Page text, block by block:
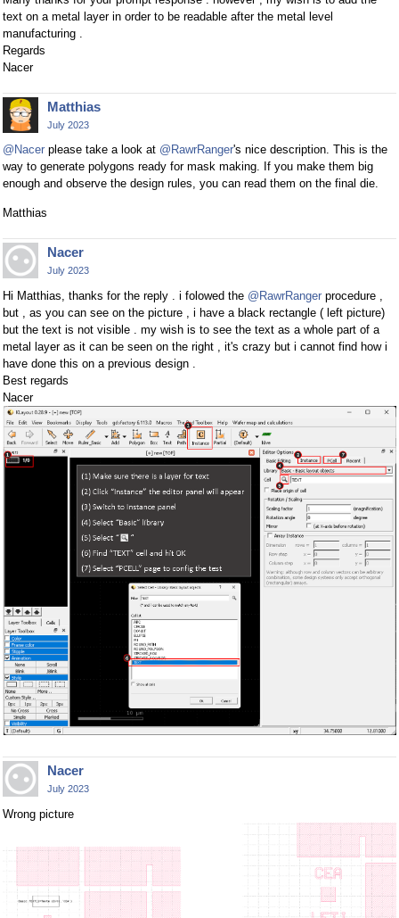
text on a metal layer in order to be readable after the metal level
manufacturing .
Regards
Nacer
Matthias
July 2023
@Nacer please take a look at @RawrRanger's nice description. This is the
way to generate polygons ready for mask making. If you make them big
enough and observe the design rules, you can read them on the final die.
Matthias
Nacer
July 2023
Hi Matthias, thanks for the reply . i folowed the @RawrRanger procedure ,
but , as you can see on the picture , i have a black rectangle ( left picture)
but the text is not visible . my wish is to see the text as a whole part of a
metal layer as it can be seen on the right , it's crazy but i cannot find how i
have done this on a previous design .
Best regards
Nacer
Nacer
July 2023
Wrong picture